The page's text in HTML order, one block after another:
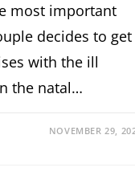
most important
decides to get
with the ill
the natal…
NOVEMBER 29,